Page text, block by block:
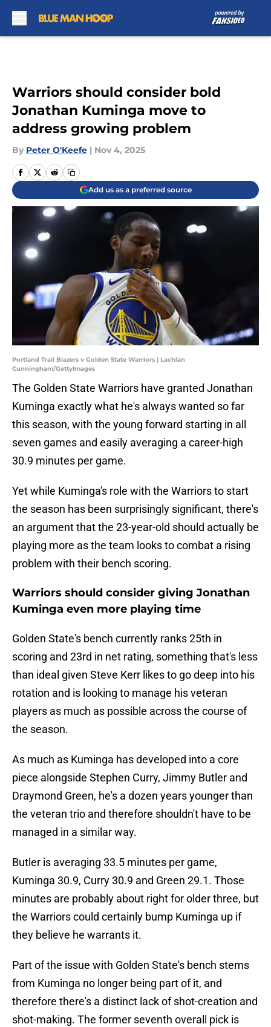
Warriors should consider bold
Jonathan Kuminga move to
address growing problem
By Peter O'Keefe | Nov 4, 2025
Add us as a preferred source
Portland Trail Blazers v Golden State Warriors | Lachlan
Cunningham/GettyImages
The Golden State Warriors have granted Jonathan
Kuminga exactly what he's always wanted so far
this season, with the young forward starting in all
seven games and easily averaging a career-high
30.9 minutes per game.
Yet while Kuminga's role with the Warriors to start
the season has been surprisingly significant, there's
an argument that the 23-year-old should actually be
playing more as the team looks to combat a rising
problem with their bench scoring.
Warriors should consider giving Jonathan
Kuminga even more playing time
Golden State's bench currently ranks 25th in
scoring and 23rd in net rating, something that's less
than ideal given Steve Kerr likes to go deep into his
rotation and is looking to manage his veteran
players as much as possible across the course of
the season.
As much as Kuminga has developed into a core
piece alongside Stephen Curry, Jimmy Butler and
Draymond Green, he's a dozen years younger than
the veteran trio and therefore shouldn't have to be
managed in a similar way.
Butler is averaging 33.5 minutes per game,
Kuminga 30.9, Curry 30.9 and Green 29.1. Those
minutes are probably about right for older three, but
the Warriors could certainly bump Kuminga up if
they believe he warrants it.
Part of the issue with Golden State's bench stems
from Kuminga no longer being part of it, and
therefore there's a distinct lack of shot-creation and
shot-making. The former seventh overall pick is